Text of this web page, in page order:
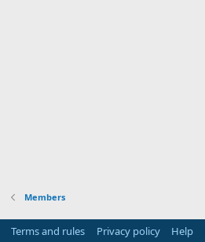
Members
Terms and rules Privacy policy Help